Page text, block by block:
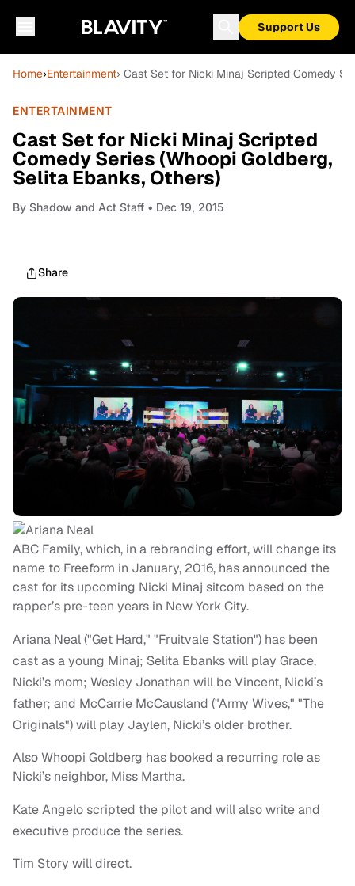
Support Us
Home›Entertainment› Cast Set for Nicki Minaj Scripted Comedy
ENTERTAINMENT
Cast Set for Nicki Minaj Scripted
Comedy Series (Whoopi Goldberg,
Selita Ebanks, Others)
By Shadow and Act Staff • Dec 19, 2015
Share
ABC Family, which, in a rebranding effort, will change its
name to Freeform in January, 2016, has announced the
cast for its upcoming Nicki Minaj sitcom based on the
rapper’s pre-teen years in New York City.
Ariana Neal ("Get Hard," "Fruitvale Station") has been
cast as a young Minaj; Selita Ebanks will play Grace,
Nicki’s mom; Wesley Jonathan will be Vincent, Nicki’s
father; and McCarrie McCausland ("Army Wives," "The
Originals") will play Jaylen, Nicki’s older brother.
Also Whoopi Goldberg has booked a recurring role as
Nicki’s neighbor, Miss Martha.
Kate Angelo scripted the pilot and will also write and
executive produce the series.
Tim Story will direct.